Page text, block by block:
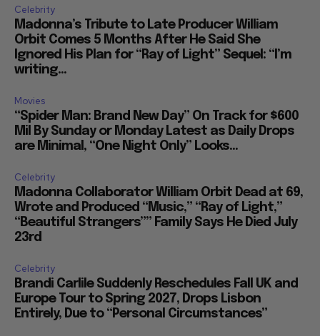
Celebrity
Madonna’s Tribute to Late Producer William
Orbit Comes 5 Months After He Said She
Ignored His Plan for “Ray of Light” Sequel: “I’m
writing...
Movies
“Spider Man: Brand New Day” On Track for $600
Mil By Sunday or Monday Latest as Daily Drops
are Minimal, “One Night Only” Looks...
Celebrity
Madonna Collaborator William Orbit Dead at 69,
Wrote and Produced “Music,” “Ray of Light,”
“Beautiful Strangers”” Family Says He Died July
23rd
Celebrity
Brandi Carlile Suddenly Reschedules Fall UK and
Europe Tour to Spring 2027, Drops Lisbon
Entirely, Due to “Personal Circumstances”